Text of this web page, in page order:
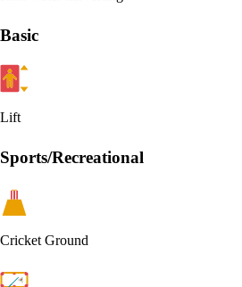
Basic
Lift
Sports/Recreational
Cricket Ground